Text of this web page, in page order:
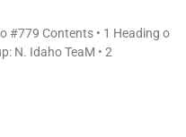
#779 Contents • 1 Heading o
N. Idaho TeaM • 2